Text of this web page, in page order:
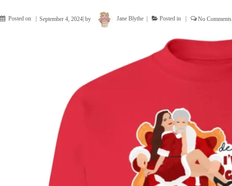
Posted on September 4, 2024 by Jane Blythe Posted in No Comments